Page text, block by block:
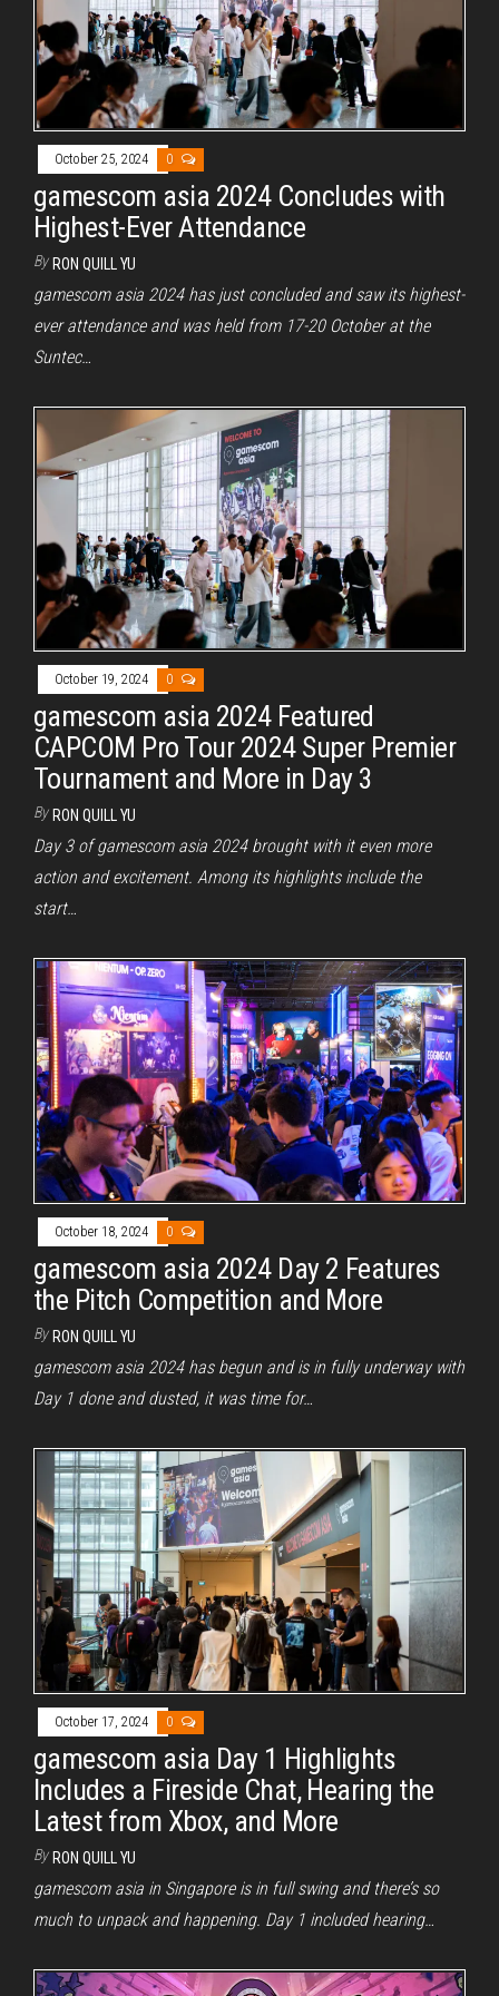
October 25, 2024 0
gamescom asia 2024 Concludes with
Highest-Ever Attendance
By RON QUILL YU
gamescom asia 2024 has just concluded and saw its highest-
ever attendance and was held from 17-20 October at the
Suntec…
October 19, 2024 0
gamescom asia 2024 Featured
CAPCOM Pro Tour 2024 Super Premier
Tournament and More in Day 3
By RON QUILL YU
Day 3 of gamescom asia 2024 brought with it even more
action and excitement. Among its highlights include the
start…
October 18, 2024 0
gamescom asia 2024 Day 2 Features
the Pitch Competition and More
By RON QUILL YU
gamescom asia 2024 has begun and is in fully underway with
Day 1 done and dusted, it was time for…
October 17, 2024 0
gamescom asia Day 1 Highlights
Includes a Fireside Chat, Hearing the
Latest from Xbox, and More
By RON QUILL YU
gamescom asia in Singapore is in full swing and there’s so
much to unpack and happening. Day 1 included hearing…